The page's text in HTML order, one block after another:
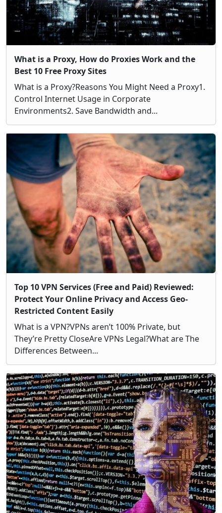
What is a Proxy, How do Proxies Work and the
Best 10 Free Proxy Sites
What is a Proxy?Reasons You Might Need a Proxy1.
Control Internet Usage in Corporate
Environments2. Save Bandwidth and...
Top 10 VPN Services (Free and Paid) Reviewed:
Protect Your Online Privacy and Access Geo-
Restricted Content Easily
What is a VPN?VPNs aren’t 100% Private, but
They’re Pretty CloseAre VPNs Legal?What are The
Differences Between...